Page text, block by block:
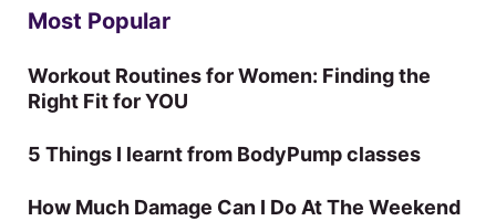
Most Popular
Workout Routines for Women: Finding the
Right Fit for YOU
5 Things I learnt from BodyPump classes
How Much Damage Can I Do At The Weekend